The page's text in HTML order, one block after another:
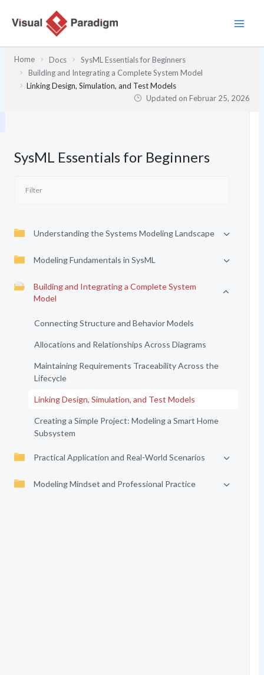
Inhalt
Home Docs
SysML Essentials for Beginners
Building and Integrating a Complete System Model
Linking Design, Simulation, and Test Models
Updated onFebruar 25, 2026
SysML Essentials for Beginners
Understanding the Systems Modeling Landscape
Modeling Fundamentals in SysML
Building and Integrating a Complete System
Model
Connecting Structure and Behavior Models
Allocations and Relationships Across Diagrams
Maintaining Requirements Traceability Across the
Lifecycle
Linking Design, Simulation, and Test Models
Creating a Simple Project: Modeling a Smart Home
Subsystem
Practical Application and Real-World Scenarios
Modeling Mindset and Professional Practice